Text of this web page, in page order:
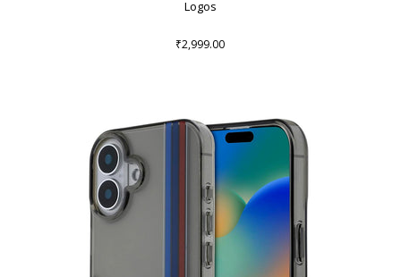
Logos
₹2,999.00